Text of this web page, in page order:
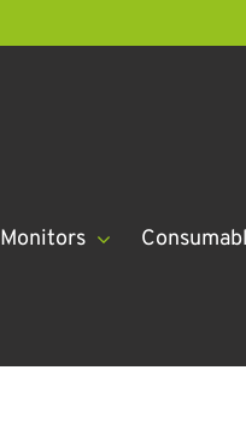
Monitors